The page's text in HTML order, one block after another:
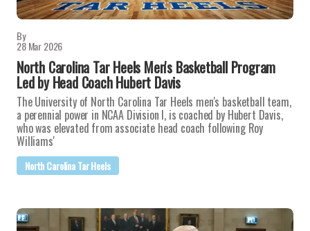
By
28 Mar 2026
North Carolina Tar Heels Men's Basketball Program
Led by Head Coach Hubert Davis
The University of North Carolina Tar Heels men's basketball team,
a perennial power in NCAA Division I, is coached by Hubert Davis,
who was elevated from associate head coach following Roy
Williams'
North Carolina Tar Heels